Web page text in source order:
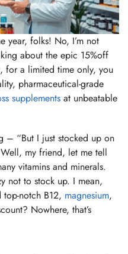
year, folks! No, I’m not
about the epic 15%off
for a limited time only, you
pharmaceutical-grade
supplements at unbeatable
– “But I just stocked up on
my friend, let me tell
vitamins and minerals.
not to stock up. I mean,
notch B12, magnesium,
Nowhere, that’s